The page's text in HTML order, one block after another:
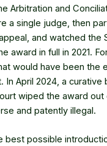
Arbitration and
a single judge, then
and watched the
award in full in 2021.
would have been the
In April 2024, a curative
wiped the award out
and patently illegal.
best possible